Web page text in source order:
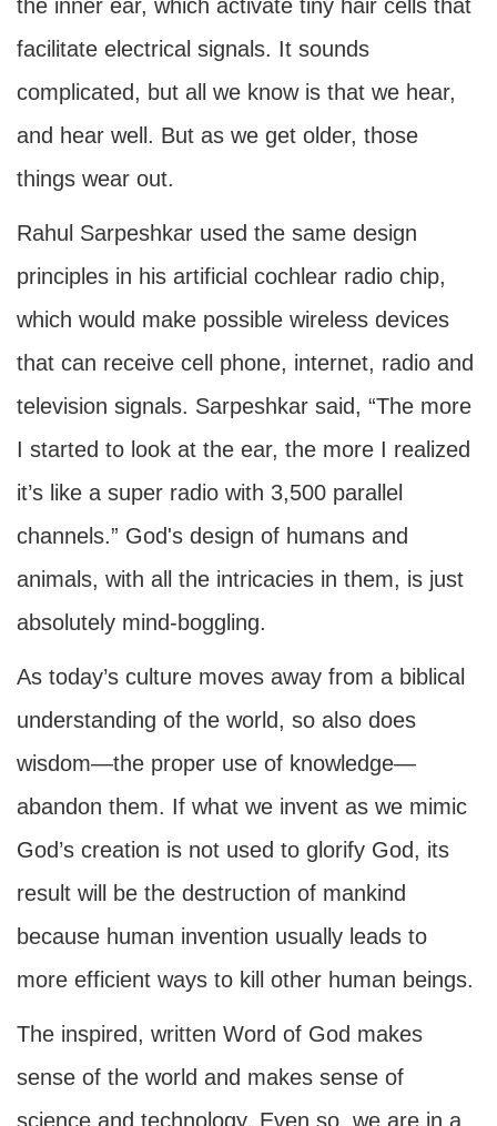
the inner ear, which activate tiny hair cells that
facilitate electrical signals. It sounds
complicated, but all we know is that we hear,
and hear well. But as we get older, those
things wear out.
Rahul Sarpeshkar used the same design
principles in his artificial cochlear radio chip,
which would make possible wireless devices
that can receive cell phone, internet, radio and
television signals. Sarpeshkar said, “The more
I started to look at the ear, the more I realized
it’s like a super radio with 3,500 parallel
channels.” God's design of humans and
animals, with all the intricacies in them, is just
absolutely mind-boggling.
As today’s culture moves away from a biblical
understanding of the world, so also does
wisdom—the proper use of knowledge—
abandon them. If what we invent as we mimic
God’s creation is not used to glorify God, its
result will be the destruction of mankind
because human invention usually leads to
more efficient ways to kill other human beings.
The inspired, written Word of God makes
sense of the world and makes sense of
science and technology. Even so, we are in a